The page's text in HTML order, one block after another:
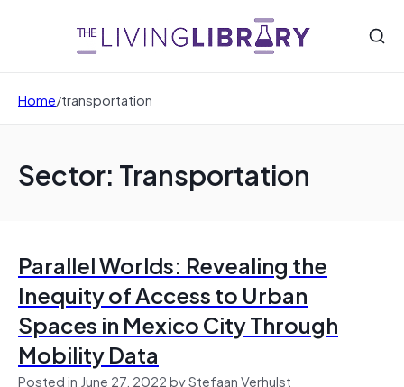
Home/transportation
Sector: Transportation
Parallel Worlds: Revealing the
Inequity of Access to Urban
Spaces in Mexico City Through
Mobility Data
Posted in June 27, 2022 by Stefaan Verhulst